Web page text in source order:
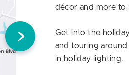
décor and more to
Get into the
and touring
in holiday lighting.